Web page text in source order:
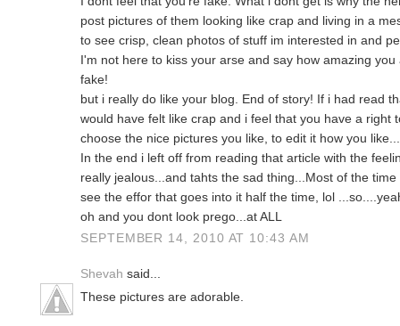
post pictures of them looking like crap and living in a
to see crisp, clean photos of stuff im interested in and
I'm not here to kiss your arse and say how amazing
fake!
but i really do like your blog. End of story! If i had read
would have felt like crap and i feel that you have a right
choose the nice pictures you like, to edit it how you like...
In the end i left off from reading that article with the
really jealous...and tahts the sad thing...Most of the
see the effor that goes into it half the time, lol
oh and you dont look prego...at ALL
SEPTEMBER 14, 2010 AT 10:43 AM
Shevah said...
These pictures are adorable.